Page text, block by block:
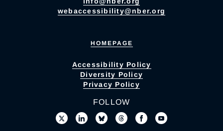
webaccessibility@nber.org
HOMEPAGE
Accessibility Policy
Diversity Policy
Privacy Policy
FOLLOW